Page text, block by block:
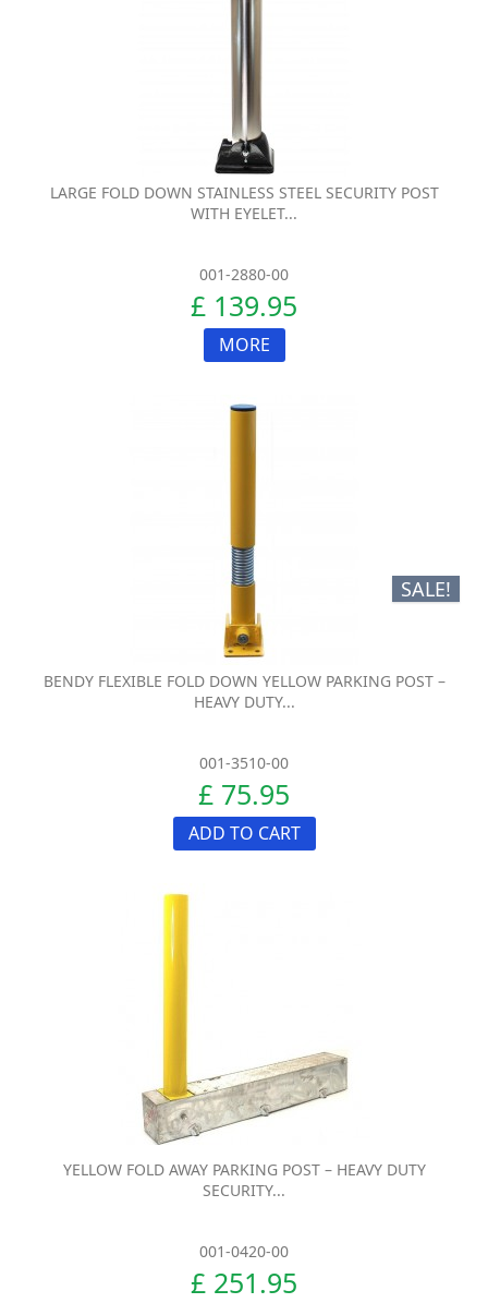
LARGE FOLD DOWN STAINLESS STEEL SECURITY POST
WITH EYELET...
001-2880-00
£ 139.95
MORE
SALE!
BENDY FLEXIBLE FOLD DOWN YELLOW PARKING POST –
HEAVY DUTY...
001-3510-00
£ 75.95
ADD TO CART
YELLOW FOLD AWAY PARKING POST – HEAVY DUTY
SECURITY...
001-0420-00
£ 251.95